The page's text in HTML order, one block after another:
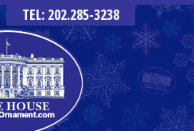
TEL: 202.285-3238